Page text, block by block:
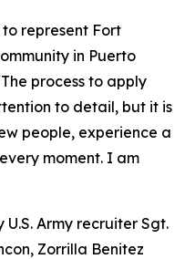
represent Fort
in Puerto
process to apply
to detail, but it is
people, experience a
moment. I am
Army recruiter Sgt.
Zorrilla Benitez